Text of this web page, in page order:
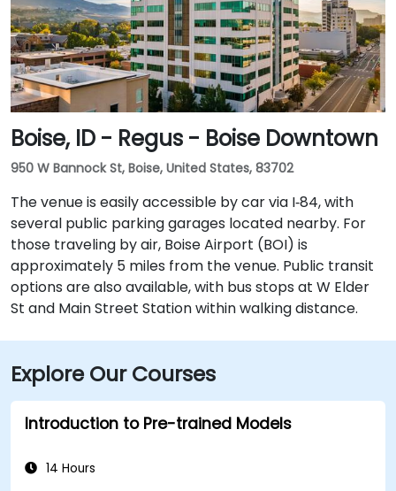
Boise, ID - Regus - Boise Downtown
950 W Bannock St, Boise, United States, 83702
The venue is easily accessible by car via I‑84, with
several public parking garages located nearby. For
those traveling by air, Boise Airport (BOI) is
approximately 5 miles from the venue. Public transit
options are also available, with bus stops at W Elder
St and Main Street Station within walking distance.
Explore Our Courses
Introduction to Pre-trained Models
14 Hours